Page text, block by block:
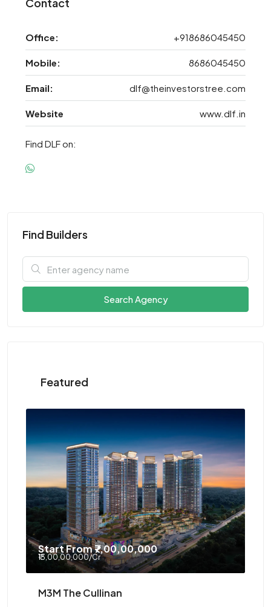
Office: +918686045450
Mobile: 8686045450
Email: dlf@theinvestorstree.com
Website www.dlf.in
Find DLF on:
Find Builders
Search Agency
Featured
Start From₹7,00,00,000
₹13,00,00,000/Cr
M3M The Cullinan